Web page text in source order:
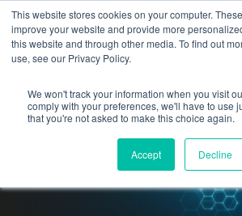
This website stores cookies on your computer.
improve your website and provide more
this website and through other media. To find out
use, see our Privacy Policy.
We won't track your information when you visit
comply with your preferences, we'll have to use
that you're not asked to make this choice again.
Accept Decline
Go-Live Support